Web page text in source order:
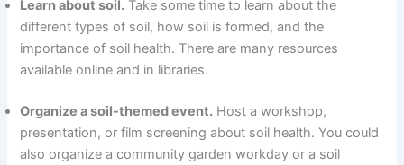
Learn about soil. Take some time to learn about the
different types of soil, how soil is formed, and the
importance of soil health. There are many resources
available online and in libraries.
Organize a soil-themed event. Host a workshop,
presentation, or film screening about soil health. You could
also organize a community garden workday or a soil